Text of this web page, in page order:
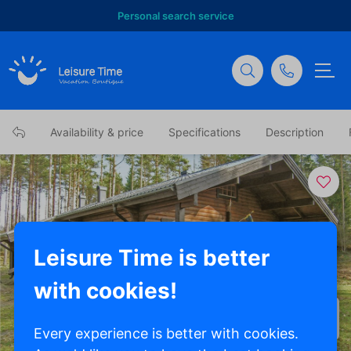
Personal search service
Availability & price Specifications Description
Leisure Time is better
with cookies!
Every experience is better with cookies.